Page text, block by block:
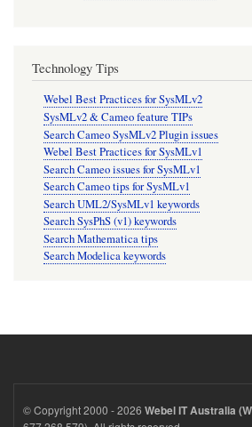
Technology Tips
Webel Best Practices for SysMLv2
SysMLv2 & Cameo feature TIPs
Search Cameo SysMLv2 Plugin issues
Webel Best Practices for SysMLv1
Search Cameo issues for SysMLv1
Search Cameo tips for SysMLv1
Search UML2/SysMLv1 keywords
Search SysPhS (v1) keywords
Search Mathematica tips
Search Modelica keywords
© Copyright 2000 - 2026 Webel IT Australia